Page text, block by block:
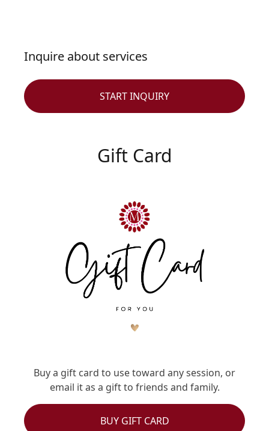
Inquire about services
START INQUIRY
Gift Card
Buy a gift card to use toward any session, or
email it as a gift to friends and family.
BUY GIFT CARD